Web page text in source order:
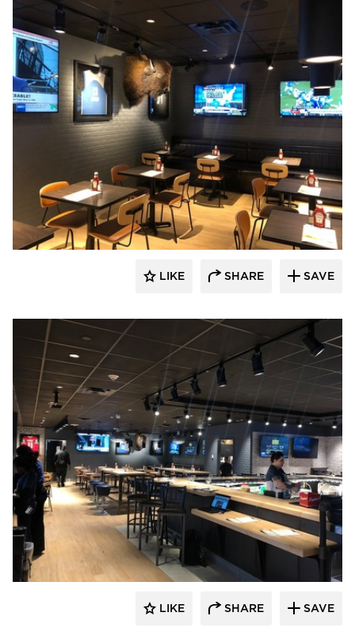
DRAS Cases
LIKE SHARE SAVE
DRAS Cases
LIKE SHARE SAVE